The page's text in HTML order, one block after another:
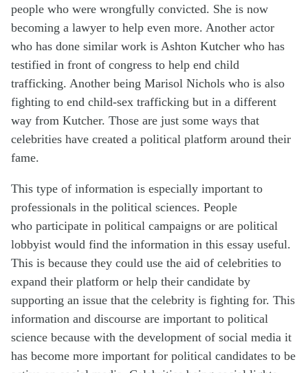
people who were wrongfully convicted. She is now
becoming a lawyer to help even more. Another actor
who has done similar work is Ashton Kutcher who has
testified in front of congress to help end child
trafficking. Another being Marisol Nichols who is also
fighting to end child-sex trafficking but in a different
way from Kutcher. Those are just some ways that
celebrities have created a political platform around their
fame.
This type of information is especially important to
professionals in the political sciences. People
who participate in political campaigns or are political
lobbyist would find the information in this essay useful.
This is because they could use the aid of celebrities to
expand their platform or help their candidate by
supporting an issue that the celebrity is fighting for. This
information and discourse are important to political
science because with the development of social media it
has become more important for political candidates to be